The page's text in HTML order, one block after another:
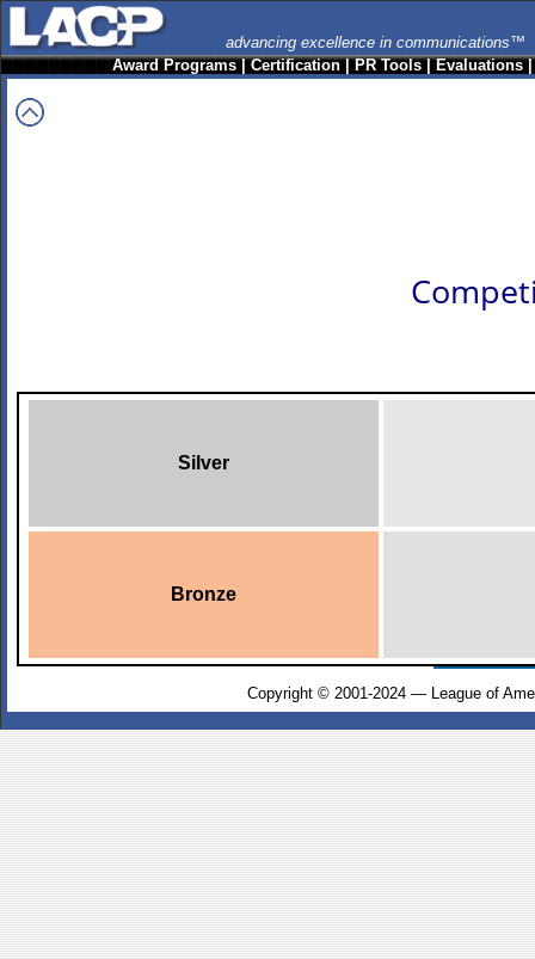
advancing excellence in communications™
Award Programs|Certification|PR Tools|Evaluations
Silver
Bronze
Copyright © 2001-2024 — League of